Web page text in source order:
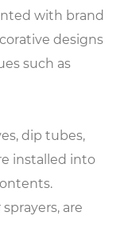
with brand
designs
such as
dip tubes,
installed into
are